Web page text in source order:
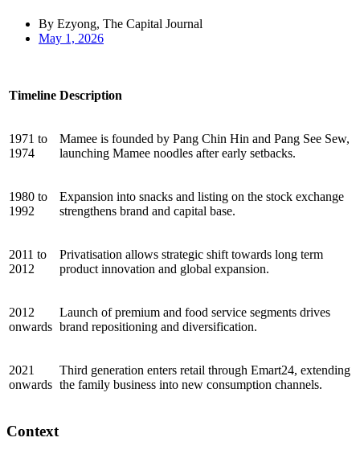
By Ezyong, The Capital Journal
May 1, 2026
Timeline Description
1971 to
1974
Mamee is founded by Pang Chin Hin and Pang See Sew,
launching Mamee noodles after early setbacks.
1980 to
1992
Expansion into snacks and listing on the stock exchange
strengthens brand and capital base.
2011 to
2012
Privatisation allows strategic shift towards long term
product innovation and global expansion.
2012
onwards
Launch of premium and food service segments drives
brand repositioning and diversification.
2021
onwards
Third generation enters retail through Emart24, extending
the family business into new consumption channels.
Context